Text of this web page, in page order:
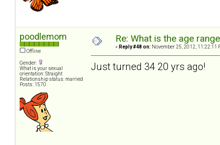
poodlemom
Offline
Gender:
What is your sexual
orientation: Straight
Relationship status: married
Posts: 1570
Re: What is the age
« Reply #48 on: November 25, 2012, 11:22:11
Just turned 34 20 yrs ago!